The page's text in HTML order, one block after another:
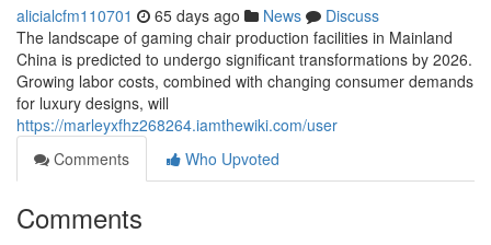
alicialcfm110701 65 days ago News
Discuss
The landscape of gaming chair production facilities in Mainland
China is predicted to undergo significant transformations by 2026.
Growing labor costs, combined with changing consumer demands
for luxury designs, will
https://marleyxfhz268264.iamthewiki.com/user
Comments
Who Upvoted
Comments